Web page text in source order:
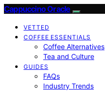
Cappuccino Oracle
VETTED
COFFEE ESSENTIALS
Coffee Alternatives
Tea and Culture
GUIDES
FAQs
Industry Trends